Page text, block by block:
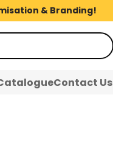
& Branding!
Contact Us